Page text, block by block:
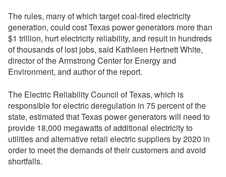
The rules, many of which target coal-fired electricity
generation, could cost Texas power generators more than
$1 trillion, hurt electricity reliability, and result in hundreds
of thousands of lost jobs, said Kathleen Hertnett White,
director of the Armstrong Center for Energy and
Environment, and author of the report.
The Electric Reliability Council of Texas, which is
responsible for electric deregulation in 75 percent of the
state, estimated that Texas power generators will need to
provide 18,000 megawatts of additional electricity to
utilities and alternative retail electric suppliers by 2020 in
order to meet the demands of their customers and avoid
shortfalls.